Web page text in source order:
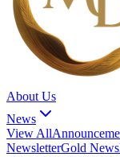
About Us
News
View All
NewsletterGold News